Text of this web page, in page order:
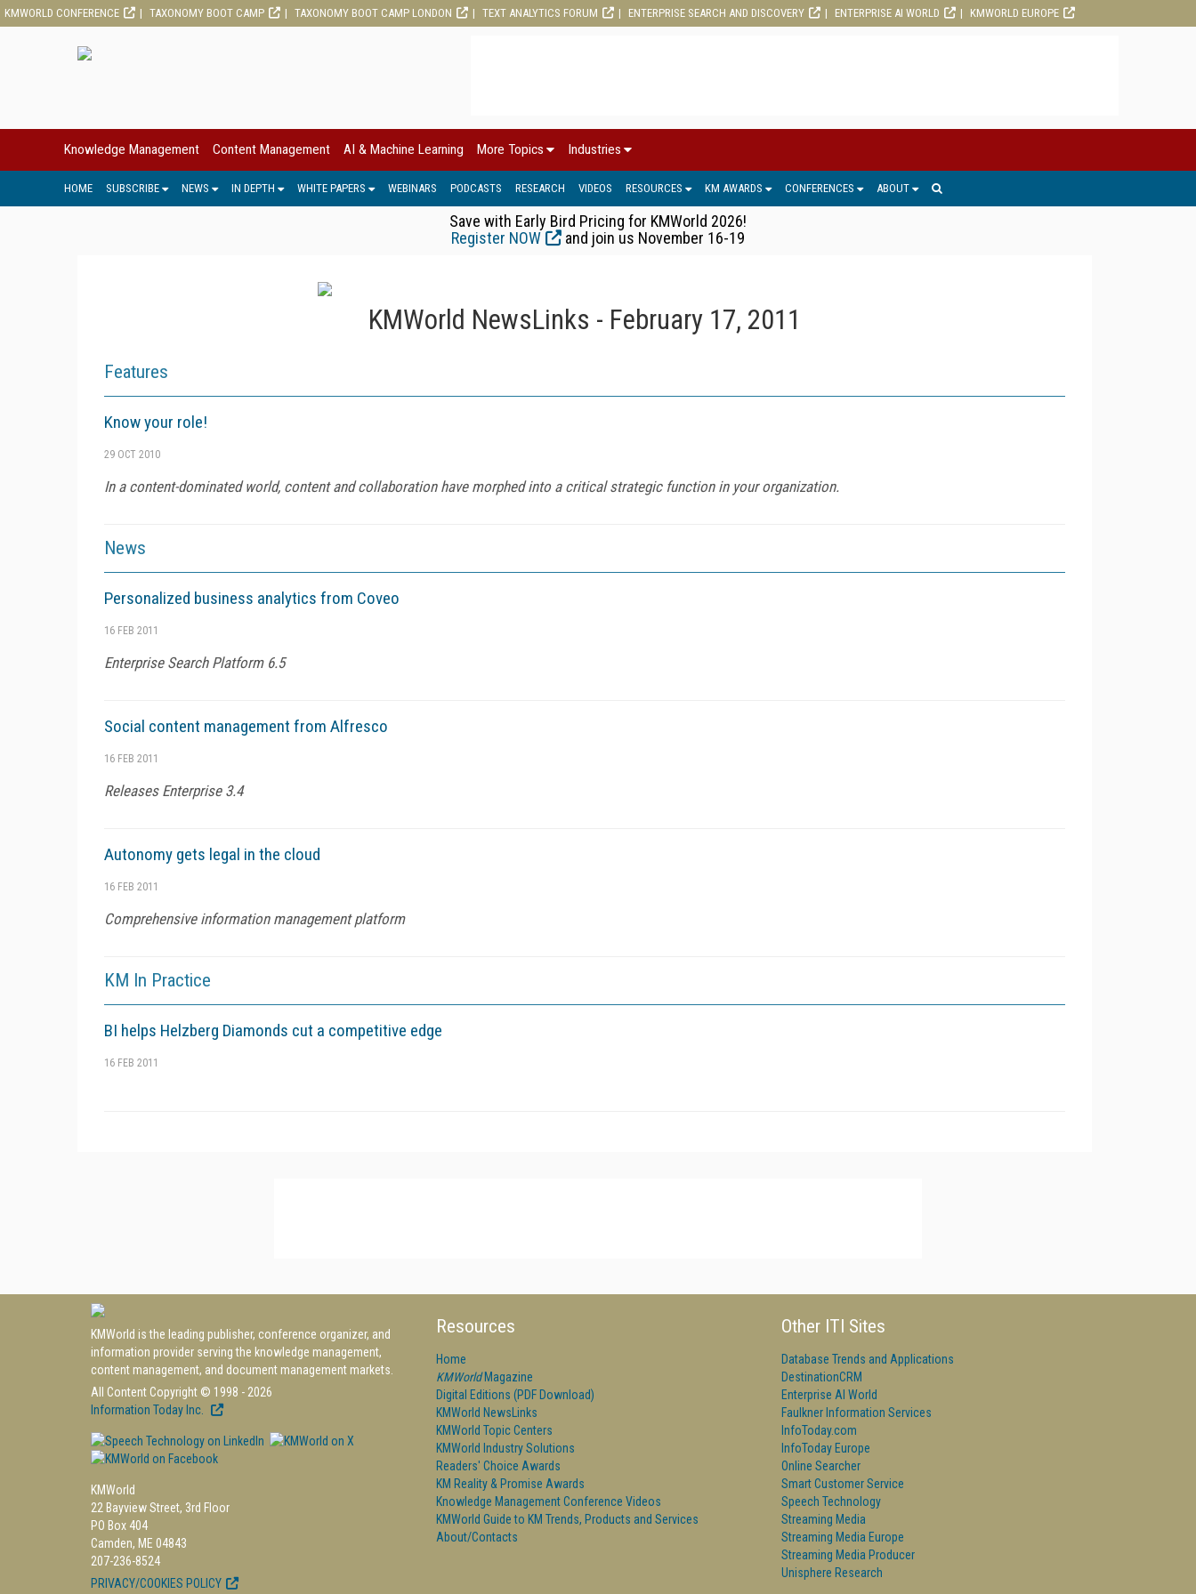
KMWORLD CONFERENCE TAXONOMY BOOT CAMP TAXONOMY BOOT CAMP LONDON TEXT ANALYTICS FORUM ENTERPRISE SEARCH AND DISCOVERY ENTERPRISE AI WORLD KMWORLD EUROPE
Knowledge Management Content Management AI & Machine Learning More Topics Industries
HOME SUBSCRIBE NEWS IN DEPTH WHITE PAPERS WEBINARS PODCASTS RESEARCH VIDEOS RESOURCES KM AWARDS CONFERENCES ABOUT
Save with Early Bird Pricing for KMWorld 2026!
Register NOW
and join us November 16-19
KMWorld NewsLinks - February 17, 2011
Features
Know your role!
29 OCT 2010
In a content-dominated world, content and collaboration have morphed into a critical strategic function in your organization.
News
Personalized business analytics from Coveo
16 FEB 2011
Enterprise Search Platform 6.5
Social content management from Alfresco
16 FEB 2011
Releases Enterprise 3.4
Autonomy gets legal in the cloud
16 FEB 2011
Comprehensive information management platform
KM In Practice
BI helps Helzberg Diamonds cut a competitive edge
16 FEB 2011
KMWorld is the leading publisher, conference organizer, and
information provider serving the knowledge management,
content management, and document management markets.
All Content Copyright © 1998 - 2026
Information Today Inc.
KMWorld
22 Bayview Street, 3rd Floor
PO Box 404
Camden, ME 04843
207-236-8524
PRIVACY/COOKIES POLICY
Resources
Home
KMWorldMagazine
Digital Editions (PDF Download)
KMWorld NewsLinks
KMWorld Topic Centers
KMWorld Industry Solutions
Readers' Choice Awards
KM Reality & Promise Awards
Knowledge Management Conference Videos
KMWorld Guide to KM Trends, Products and Services
About/Contacts
Other ITI Sites
Database Trends and Applications
DestinationCRM
Enterprise AI World
Faulkner Information Services
InfoToday.com
InfoToday Europe
Online Searcher
Smart Customer Service
Speech Technology
Streaming Media
Streaming Media Europe
Streaming Media Producer
Unisphere Research